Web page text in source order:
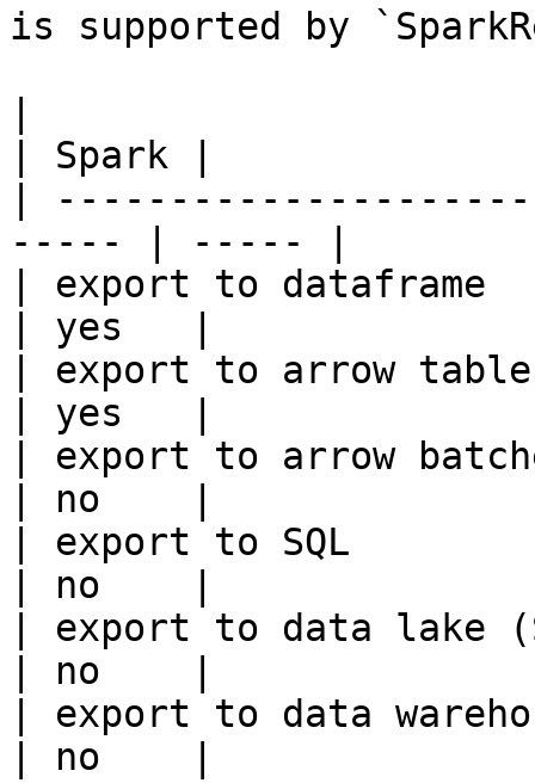
is supported by
| Spark |
|
----- | ----- |
| export to dataframe
| yes   |
| export to arrow table
| yes   |
| export to arrow
| no    |
| export to SQL
| no    |
| export to data lake
| no    |
| export to data
| no    |